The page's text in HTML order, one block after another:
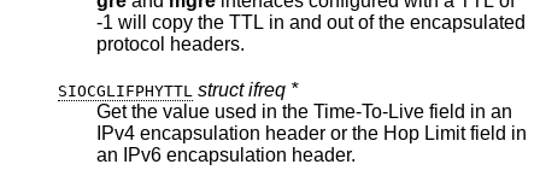
-1 will copy the TTL in and out of the encapsulated
protocol headers.
SIOCGLIFPHYTTL struct ifreq *
Get the value used in the Time-To-Live field in an
IPv4 encapsulation header or the Hop Limit field in
an IPv6 encapsulation header.